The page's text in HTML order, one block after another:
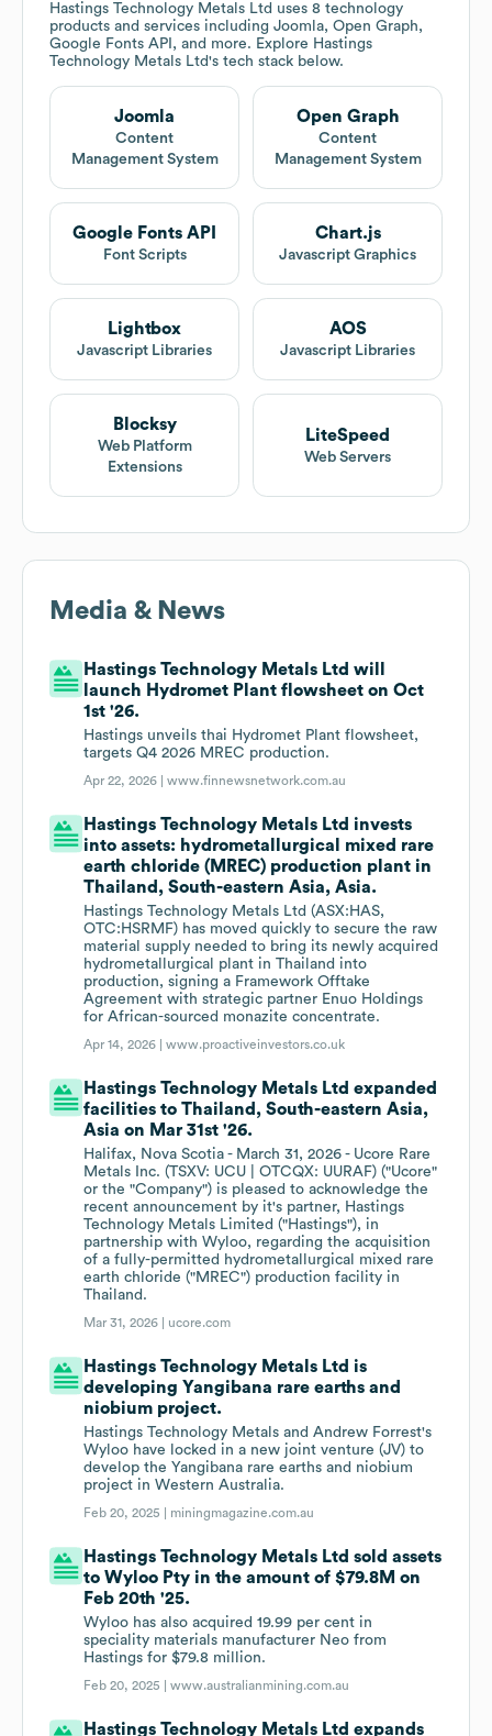
Hastings Technology Metals Ltd uses 8 technology
products and services including Joomla, Open Graph,
Google Fonts API, and more. Explore Hastings
Technology Metals Ltd's tech stack below.
Joomla
Content
Management System
Open Graph
Content
Management System
Google Fonts API
Font Scripts
Chart.js
Javascript Graphics
Lightbox
Javascript Libraries
AOS
Javascript Libraries
Blocksy
Web Platform
Extensions
LiteSpeed
Web Servers
Media & News
Hastings Technology Metals Ltd will
launch Hydromet Plant flowsheet on Oct
1st '26.
Hastings unveils thai Hydromet Plant flowsheet,
targets Q4 2026 MREC production.
Apr 22, 2026 |www.finnewsnetwork.com.au
Hastings Technology Metals Ltd invests
into assets: hydrometallurgical mixed rare
earth chloride (MREC) production plant in
Thailand, South-eastern Asia, Asia.
Hastings Technology Metals Ltd (ASX:HAS,
OTC:HSRMF) has moved quickly to secure the raw
material supply needed to bring its newly acquired
hydrometallurgical plant in Thailand into
production, signing a Framework Offtake
Agreement with strategic partner Enuo Holdings
for African-sourced monazite concentrate.
Apr 14, 2026 |www.proactiveinvestors.co.uk
Hastings Technology Metals Ltd expanded
facilities to Thailand, South-eastern Asia,
Asia on Mar 31st '26.
Halifax, Nova Scotia - March 31, 2026 - Ucore Rare
Metals Inc. (TSXV: UCU | OTCQX: UURAF) ("Ucore"
or the "Company") is pleased to acknowledge the
recent announcement by it's partner, Hastings
Technology Metals Limited ("Hastings"), in
partnership with Wyloo, regarding the acquisition
of a fully-permitted hydrometallurgical mixed rare
earth chloride ("MREC") production facility in
Thailand.
Mar 31, 2026 | ucore.com
Hastings Technology Metals Ltd is
developing Yangibana rare earths and
niobium project.
Hastings Technology Metals and Andrew Forrest's
Wyloo have locked in a new joint venture (JV) to
develop the Yangibana rare earths and niobium
project in Western Australia.
Feb 20, 2025 | miningmagazine.com.au
Hastings Technology Metals Ltd sold assets
to Wyloo Pty in the amount of $79.8M on
Feb 20th '25.
Wyloo has also acquired 19.99 per cent in
speciality materials manufacturer Neo from
Hastings for $79.8 million.
Feb 20, 2025 |www.australianmining.com.au
Hastings Technology Metals Ltd expands